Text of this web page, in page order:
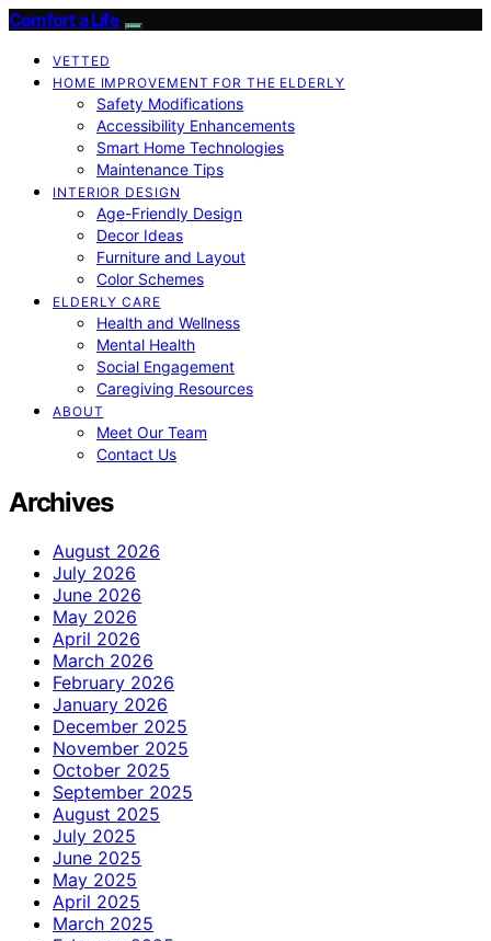
Comfort a Life
VETTED
HOME IMPROVEMENT FOR THE ELDERLY
Safety Modifications
Accessibility Enhancements
Smart Home Technologies
Maintenance Tips
INTERIOR DESIGN
Age-Friendly Design
Decor Ideas
Furniture and Layout
Color Schemes
ELDERLY CARE
Health and Wellness
Mental Health
Social Engagement
Caregiving Resources
ABOUT
Meet Our Team
Contact Us
Archives
August 2026
July 2026
June 2026
May 2026
April 2026
March 2026
February 2026
January 2026
December 2025
November 2025
October 2025
September 2025
August 2025
July 2025
June 2025
May 2025
April 2025
March 2025